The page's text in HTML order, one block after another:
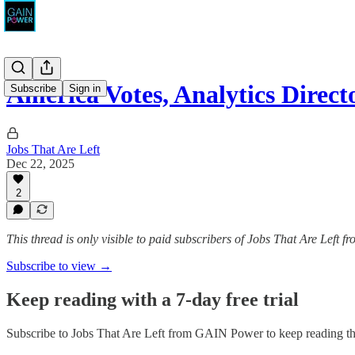
Subscribe Sign in
America Votes, Analytics
Jobs That Are Left
Dec 22, 2025
2
This thread is only visible to paid subscribers of Jobs That Are Left
Subscribe to view →
Keep reading with a 7-day free trial
Subscribe to Jobs That Are Left from GAIN Powerto keep reading